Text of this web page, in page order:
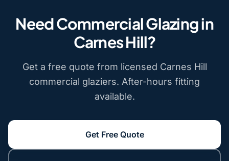
Need Commercial Glazing in
Carnes Hill?
Get a free quote from licensed Carnes Hill
commercial glaziers. After-hours fitting
available.
Get Free Quote